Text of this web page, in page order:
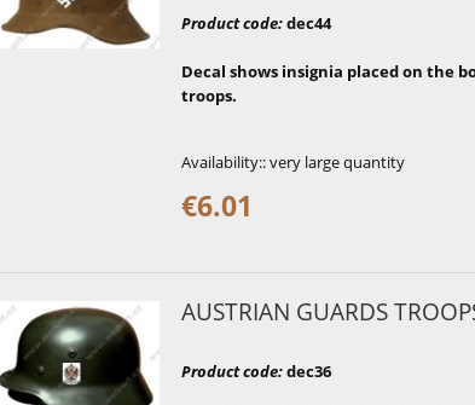
Product code:dec44
Decal shows insignia placed on the
troops.
Availability::very large quantity
€6.01
AUSTRIAN GUARDS
Product code:dec36